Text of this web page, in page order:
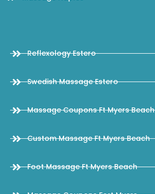
Reflexology Estero
Swedish Massage Estero
Massage Coupons Ft Myers Beach
Custom Massage Ft Myers Beach
Foot Massage Ft Myers Beach